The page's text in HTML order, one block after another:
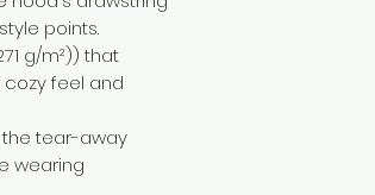
points.
g/m²)) that
cozy feel and
the tear-away
wearing